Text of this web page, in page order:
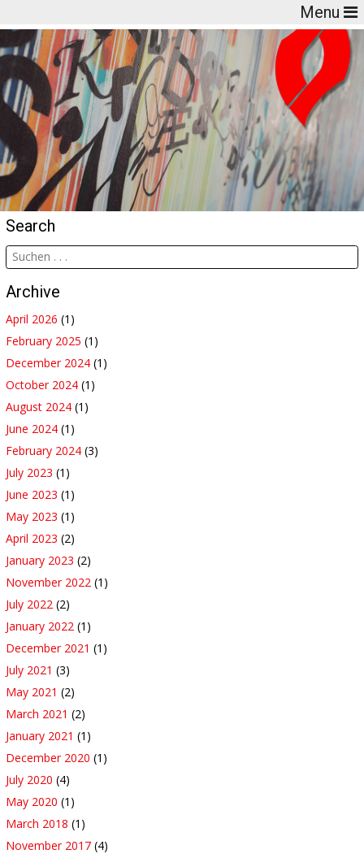
Menu
Search
Archive
April 2026 (1)
February 2025 (1)
December 2024 (1)
October 2024 (1)
August 2024 (1)
June 2024 (1)
February 2024 (3)
July 2023 (1)
June 2023 (1)
May 2023 (1)
April 2023 (2)
January 2023 (2)
November 2022 (1)
July 2022 (2)
January 2022 (1)
December 2021 (1)
July 2021 (3)
May 2021 (2)
March 2021 (2)
January 2021 (1)
December 2020 (1)
July 2020 (4)
May 2020 (1)
March 2018 (1)
November 2017 (4)